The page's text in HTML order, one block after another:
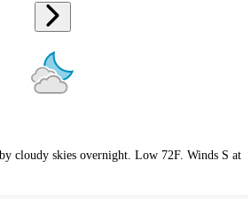
cloudy skies overnight. Low 72F. Winds S at